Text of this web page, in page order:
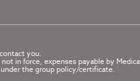
you.
in force, expenses payable by
the group policy/certificate.